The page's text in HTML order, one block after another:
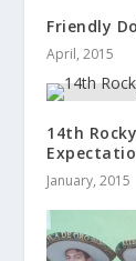
Friendly
April, 2015
14th
January, 2015